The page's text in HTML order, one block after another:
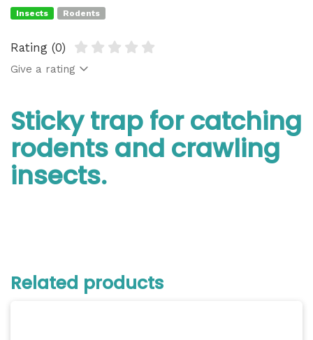
Insects Rodents
Rating (0)
Give a rating
Sticky trap for catching
rodents and crawling
insects.
Related products